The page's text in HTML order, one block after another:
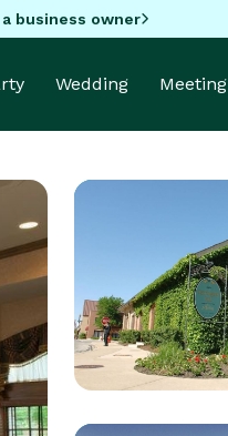
a business owner
Wedding Meeting